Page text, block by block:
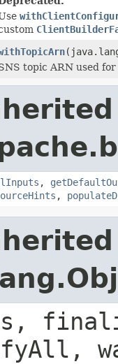
topic ARN used
,
,